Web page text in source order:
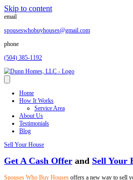
Skip to content
spouseswhobuyhouses@gmail.com
phone
(504) 385-1192
Home
How It Works
Testimonials
Blog